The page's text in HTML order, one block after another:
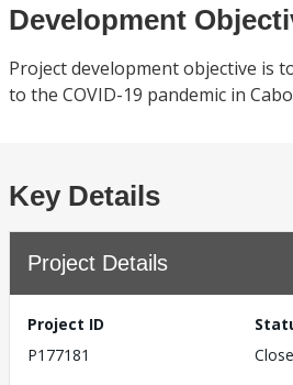
Development
Project development objective is
to the COVID-19 pandemic in
Key Details
Project Details
Project ID
P177181